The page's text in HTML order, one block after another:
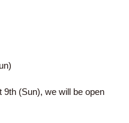
9th (Sun), we will be open